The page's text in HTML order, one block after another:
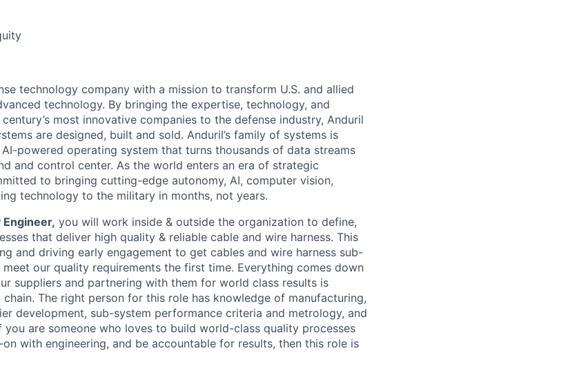
technology company with a mission to transform U.S. and allied
technology. By bringing the expertise, technology, and
most innovative companies to the defense industry, Anduril
are designed, built and sold. Anduril’s family of systems is
powered operating system that turns thousands of data streams
and control center. As the world enters an era of strategic
to bringing cutting-edge autonomy, AI, computer vision,
technology to the military in months, not years.
Engineer, you will work inside & outside the organization to define,
that deliver high quality & reliable cable and wire harness. This
and driving early engagement to get cables and wire harness sub-
meet our quality requirements the first time. Everything comes down
suppliers and partnering with them for world class results is
The right person for this role has knowledge of manufacturing,
development, sub-system performance criteria and metrology, and
you are someone who loves to build world-class quality processes
with engineering, and be accountable for results, then this role is